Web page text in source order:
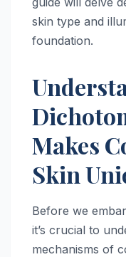
skin type and
foundation.
Makes
Skin
Before we
it’s crucial to
mechanisms of